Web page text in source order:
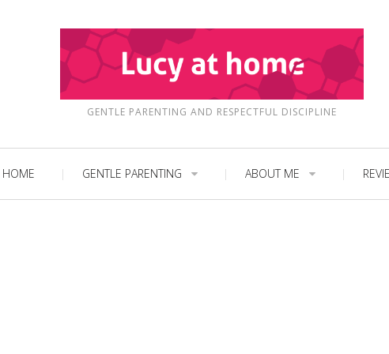
GENTLE PARENTING AND RESPECTFUL DISCIPLINE
HOME GENTLE PARENTING ABOUT ME